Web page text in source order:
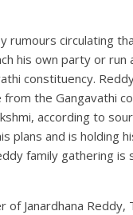
rumours circulating
his own party or run
constituency.
the Gangavathi
according to
plans and is holding
family gathering is
of Janardhana